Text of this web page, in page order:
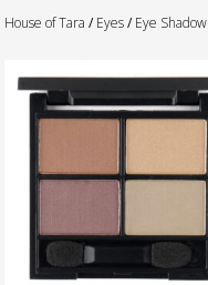
House of Tara /Eyes/Eye Shadow